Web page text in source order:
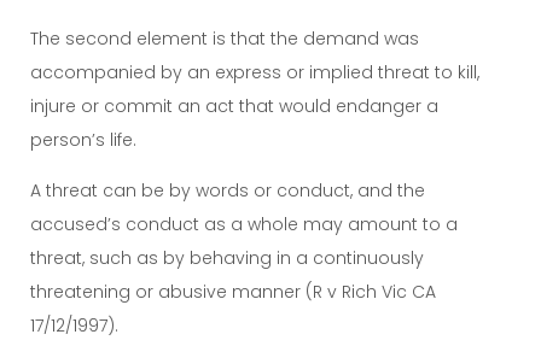
The second element is that the demand was
accompanied by an express or implied threat to kill,
injure or commit an act that would endanger a
person’s life.
A threat can be by words or conduct, and the
accused’s conduct as a whole may amount to a
threat, such as by behaving in a continuously
threatening or abusive manner (R v Rich Vic CA
17/12/1997).